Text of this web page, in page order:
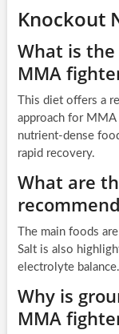
Knockout
What is
MMA
This diet offers a
approach for
nutrient-dense
rapid recovery.
What are
The main foods
Salt is also
electrolyte balance.
Why is
MMA